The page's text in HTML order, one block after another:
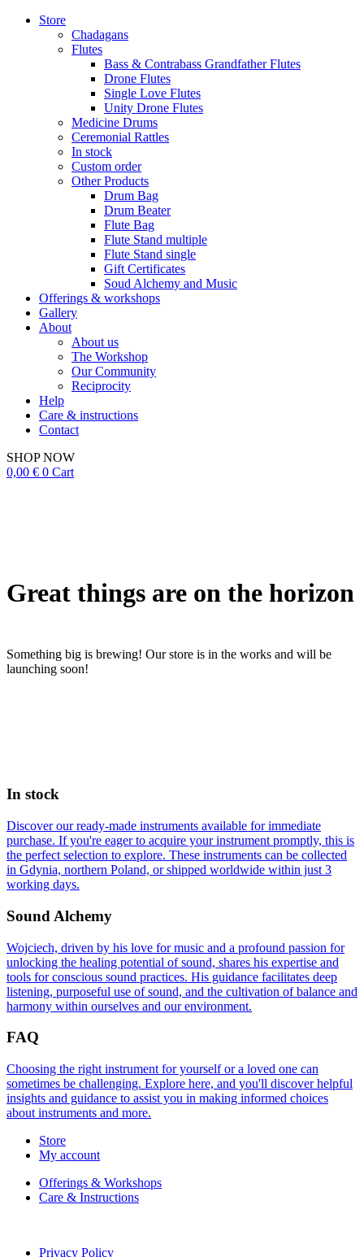
Store
Chadagans
Flutes
Bass & Contrabass Grandfather Flutes
Drone Flutes
Single Love Flutes
Unity Drone Flutes
Medicine Drums
Ceremonial Rattles
In stock
Custom order
Other Products
Drum Bag
Drum Beater
Flute Bag
Flute Stand multiple
Flute Stand single
Gift Certificates
Soud Alchemy and Music
Offerings & workshops
Gallery
About
About us
The Workshop
Our Community
Reciprocity
Help
Care & instructions
Contact
SHOP NOW
0,00 € 0 Cart
Great things are on the horizon
Something big is brewing! Our store is in the works and will be
launching soon!
In stock
Discover our ready-made instruments available for immediate
purchase. If you're eager to acquire your instrument promptly, this is
the perfect selection to explore. These instruments can be collected
in Gdynia, northern Poland, or shipped worldwide within just 3
working days.
Sound Alchemy
Wojciech, driven by his love for music and a profound passion for
unlocking the healing potential of sound, shares his expertise and
tools for conscious sound practices. His guidance facilitates deep
listening, purposeful use of sound, and the cultivation of balance and
harmony within ourselves and our environment.
FAQ
Choosing the right instrument for yourself or a loved one can
sometimes be challenging. Explore here, and you'll discover helpful
insights and guidance to assist you in making informed choices
about instruments and more.
Store
My account
Offerings & Workshops
Care & Instructions
Privacy Policy